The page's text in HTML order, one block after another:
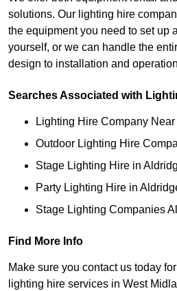
solutions. Our lighting hire
the equipment you need to set up
yourself, or we can handle the
design to installation and
Searches Associated with
Lighting Hire Company Near
Outdoor Lighting Hire
Stage Lighting Hire in
Party Lighting Hire in
Stage Lighting Companies
Find More Info
Make sure you contact us today
lighting hire services in West